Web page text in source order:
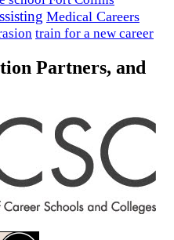
Medical Careers
train for a new career
Partners, and